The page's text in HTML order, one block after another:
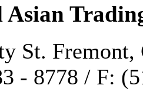
St. Fremont,
- 8778 / F: